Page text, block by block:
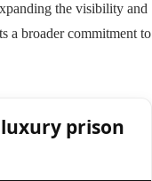
the visibility and
a broader commitment to
prison